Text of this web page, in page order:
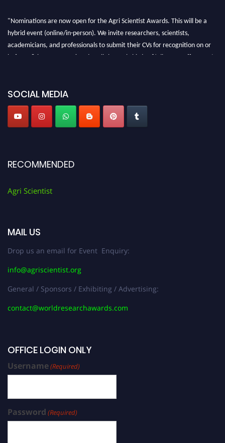
"Nominations are now open for the Agri Scientist Awards. This will be a
hybrid event (online/in-person). We invite researchers, scientists,
academicians, and professionals to submit their CVs for recognition on or
before 28th August 2026 and avail the early bird 50% discount offer. Don’t
SOCIAL MEDIA
RECOMMENDED
Agri Scientist
MAIL US
Drop us an email for Event Enquiry:
info@agriscientist.org
General / Sponsors / Exhibiting / Advertising:
contact@worldresearchawards.com
OFFICE LOGIN ONLY
Username(Required)
Password (Required)